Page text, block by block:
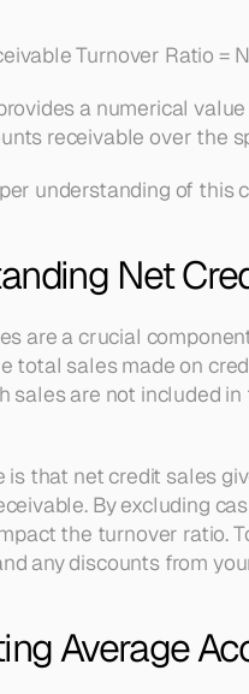
Turnover Ratio =
a numerical
receivable over the
understanding of this
Net
are a crucial
total sales made on
sales are not included
is that net credit sales
By excluding
the turnover ratio.
any discounts from
Average